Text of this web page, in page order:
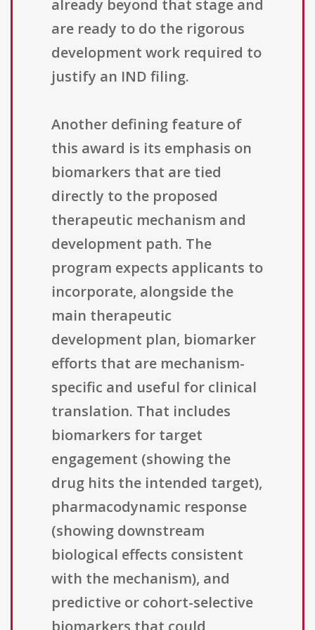
already beyond that stage and
are ready to do the rigorous
development work required to
justify an IND filing.
Another defining feature of
this award is its emphasis on
biomarkers that are tied
directly to the proposed
therapeutic mechanism and
development path. The
program expects applicants to
incorporate, alongside the
main therapeutic
development plan, biomarker
efforts that are mechanism-
specific and useful for clinical
translation. That includes
biomarkers for target
engagement (showing the
drug hits the intended target),
pharmacodynamic response
(showing downstream
biological effects consistent
with the mechanism), and
predictive or cohort-selective